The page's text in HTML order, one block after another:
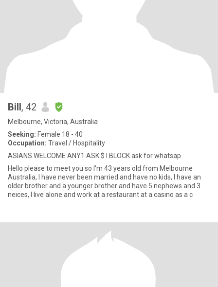
Bill, 42
Melbourne, Victoria, Australia
Seeking: Female 18 - 40
Occupation: Travel / Hospitality
ASIANS WELCOME ANY1 ASK $ I BLOCK ask for whatsap
Hello please to meet you so I'm 43 years old from Melbourne
Australia, I have never been married and have no kids, I have an
older brother and a younger brother and have 5 nephews and 3
neices, I live alone and work at a restaurant at a casino as a c